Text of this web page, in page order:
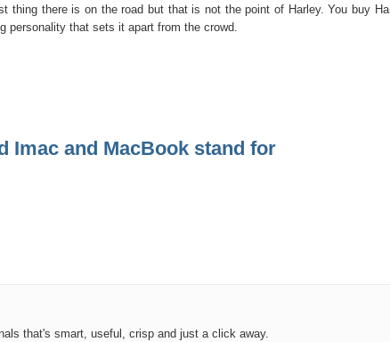
thing there is on the road but that is not the point of Harley. You buy
personality that sets it apart from the crowd.
Imac and MacBook stand for
that's smart, useful, crisp and just a click away.